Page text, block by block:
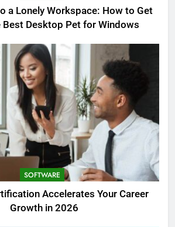
a Lonely Workspace: How to Get
Best Desktop Pet for Windows
SOFTWARE
Accelerates Your Career
Growth in 2026